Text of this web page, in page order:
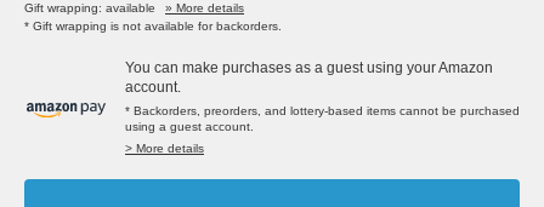
Gift wrapping: available
» More details
* Gift wrapping is not available for backorders.
You can make purchases as a guest using your Amazon
account.
* Backorders, preorders, and lottery-based items cannot be purchased
using a guest account.
> More details